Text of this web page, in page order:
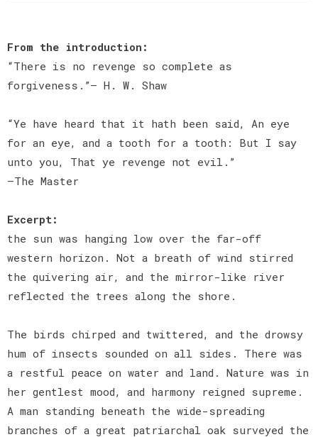
From the introduction:
“There is no revenge so complete as
forgiveness.”— H. W. Shaw
“Ye have heard that it hath been said, An eye
for an eye, and a tooth for a tooth: But I say
unto you, That ye revenge not evil.”
—The Master
Excerpt:
the sun was hanging low over the far-off
western horizon. Not a breath of wind stirred
the quivering air, and the mirror-like river
reflected the trees along the shore.
The birds chirped and twittered, and the drowsy
hum of insects sounded on all sides. There was
a restful peace on water and land. Nature was in
her gentlest mood, and harmony reigned supreme.
A man standing beneath the wide-spreading
branches of a great patriarchal oak surveyed the